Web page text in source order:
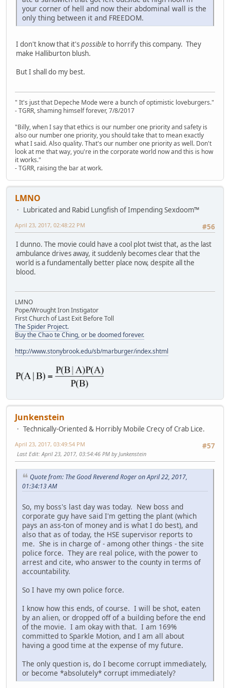
your corner of hell and now their abdominal wall is the
only thing between it and FREEDOM.
I don't know that it'spossibleto horrify this company. They
make Halliburton blush.
But I shall do my best.
" It's just that Depeche Mode were a bunch of optimistic loveburgers."
- TGRR, shaming himself forever, 7/8/2017
"Billy, when I say that ethics is our number one priority and safety is
also our number one priority, you should take that to mean exactly
what I said. Also quality. That's our number one priority as well. Don't
look at me that way, you're in the corporate world now and this is how
it works."
- TGRR, raising the bar at work.
LMNO
Lubricated and Rabid Lungfish of Impending Sexdoom™
#56
April 23, 2017, 02:48:22 PM
I dunno. The movie could have a cool plot twist that, as the last
ambulance drives away, it suddenly becomes clear that the
world is a fundamentally better place now, despite all the
blood.
LMNO
Pope/Wrought Iron Instigator
First Church of Last Exit Before Toll
The Spider Project.
Buy the Chao te Ching, or be doomed forever.
http://www.stonybrook.edu/sb/marburger/index.shtml
Junkenstein
Technically-Oriented & Horribly Mobile Crecy of Crab Lice.
#57
April 23, 2017, 03:49:54 PM
Last Edit: April 23, 2017, 03:54:46 PM by Junkenstein
Quote from: The Good Reverend Roger on April 22, 2017,
01:34:13 AM
So, my boss's last day was today. New boss and
corporate guy have said I'm getting the plant (which
pays an ass-ton of money and is what I do best), and
also that as of today, the HSE supervisor reports to
me. She is in charge of - among other things - the site
police force. They are real police, with the power to
arrest and cite, who answer to the county in terms of
accountability.
So I have my own police force.
I know how this ends, of course. I will be shot, eaten
by an alien, or dropped off of a building before the end
of the movie. I am okay with that. I am 169%
committed to Sparkle Motion, and I am all about
having a good time at the expense of my future.
The only question is, do I become corrupt immediately,
or become *absolutely* corrupt immediately?